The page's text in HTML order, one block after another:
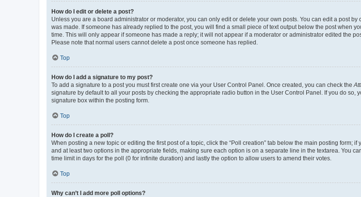
How do I edit or delete a post?
Unless you are a board administrator or moderator, you can only edit or delete your own posts. You can edit a post
was made. If someone has already replied to the post, you will find a small piece of text output below the post when
time. This will only appear if someone has made a reply; it will not appear if a moderator or administrator edited the
Please note that normal users cannot delete a post once someone has replied.
Top
How do I add a signature to my post?
To add a signature to a post you must first create one via your User Control Panel. Once created, you can check the
signature by default to all your posts by checking the appropriate radio button in the User Control Panel. If you do
signature box within the posting form.
Top
How do I create a poll?
When posting a new topic or editing the first post of a topic, click the “Poll creation” tab below the main posting form;
and at least two options in the appropriate fields, making sure each option is on a separate line in the textarea. You
time limit in days for the poll (0 for infinite duration) and lastly the option to allow users to amend their votes.
Top
Why can’t I add more poll options?